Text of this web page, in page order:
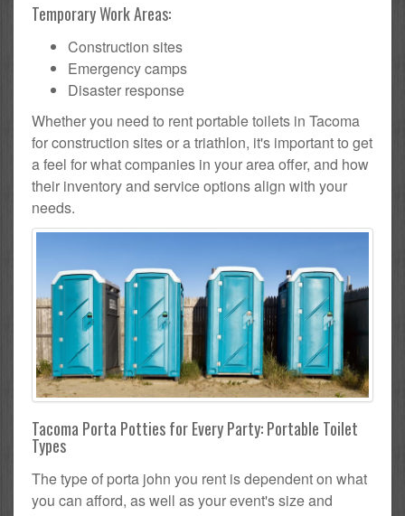
Temporary Work Areas:
Construction sites
Emergency camps
Disaster response
Whether you need to rent portable toilets in Tacoma
for construction sites or a triathlon, it's important to get
a feel for what companies in your area offer, and how
their inventory and service options align with your
needs.
Tacoma Porta Potties for Every Party: Portable Toilet
Types
The type of porta john you rent is dependent on what
you can afford, as well as your event's size and